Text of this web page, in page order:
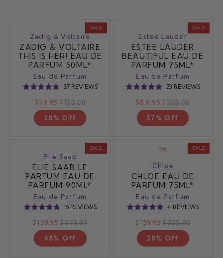
SALE
Zadig & Voltaire
ZADIG & VOLTAIRE
THIS IS HER! EAU DE
PARFUM 50ML*
Eau de Parfum
Rated
4.8
out
of
37 REVIEWSBASED
$79.95 $130.00
38% Off
SALE
Estee Lauder
ESTEE LAUDER
BEAUTIFUL EAU DE
PARFUM 75ML*
Eau de Parfum
Rated
4.9
out
of
23 REVIEWS
$84.95 $200.00
57% Off
SALE
Elie Saab
ELIE SAAB LE
PARFUM EAU DE
PARFUM 90ML*
Eau de Parfum
Rated
4.8
out
of
16 REVIEWS
$139.95 $271.00
48% Off
SALE
Chloe
CHLOE EAU DE
PARFUM 75ML*
Eau de Parfum
Rated
5.0
out
of
4 REVIEWSBASED
$159.95 $225.00
28% Off